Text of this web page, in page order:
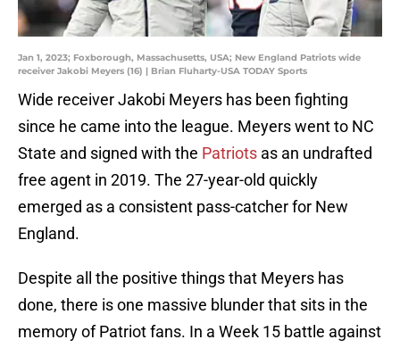
Jan 1, 2023; Foxborough, Massachusetts, USA; New England Patriots wide
receiver Jakobi Meyers (16) | Brian Fluharty-USA TODAY Sports
Wide receiver Jakobi Meyers has been fighting
since he came into the league. Meyers went to NC
State and signed with the Patriots as an undrafted
free agent in 2019. The 27-year-old quickly
emerged as a consistent pass-catcher for New
England.
Despite all the positive things that Meyers has
done, there is one massive blunder that sits in the
memory of Patriot fans. In a Week 15 battle against